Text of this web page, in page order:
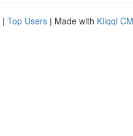
| Top Users | Made with Kliqqi